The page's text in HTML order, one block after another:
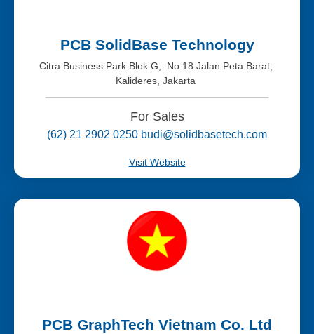
PCB SolidBase Technology
Citra Business Park Blok G, No.18 Jalan Peta Barat,
Kalideres, Jakarta
For Sales
(62) 21 2902 0250 budi@solidbasetech.com
Visit Website
PCB GraphTech Vietnam Co. Ltd